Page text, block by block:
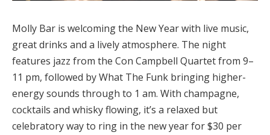
Molly Bar is welcoming the New Year with live music,
great drinks and a lively atmosphere. The night
features jazz from the Con Campbell Quartet from 9–
11 pm, followed by What The Funk bringing higher-
energy sounds through to 1 am. With champagne,
cocktails and whisky flowing, it’s a relaxed but
celebratory way to ring in the new year for $30 per